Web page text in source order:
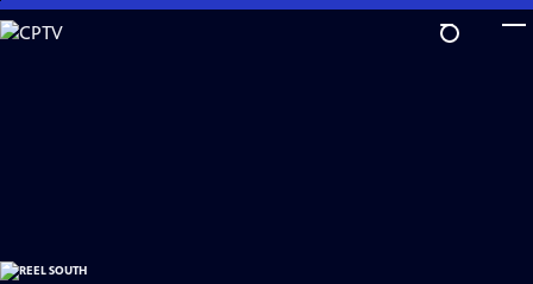
Skip
to